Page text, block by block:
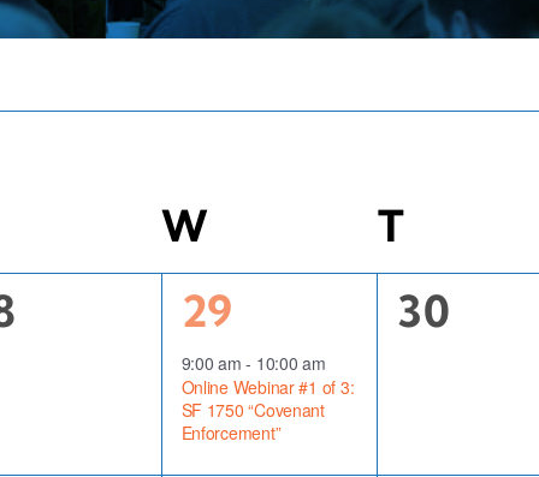
W Wednesday
T
1
event,
29
9:00 am- 10:00 am
Online Webinar #1 of 3:
SF 1750 “Covenant
Enforcement”
0
30